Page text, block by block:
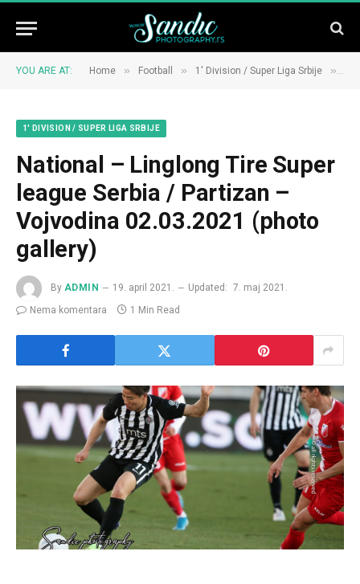
YOU ARE AT: Home » Football » 1' Division / Super Liga Srbije »
1' DIVISION / SUPER LIGA SRBIJE
National – Linglong Tire Super
league Serbia / Partizan –
Vojvodina 02.03.2021 (photo
gallery)
By ADMIN 19. april 2021. Updated:
7. maj 2021.
Nema komentara
1 Min Read